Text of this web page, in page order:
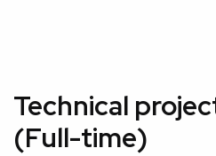
Technical
(Full-time)